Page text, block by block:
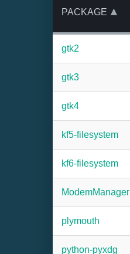
PACKAGE
gtk2
gtk3
gtk4
kf5-filesystem
kf6-filesystem
ModemManager
plymouth
python-pyxdg